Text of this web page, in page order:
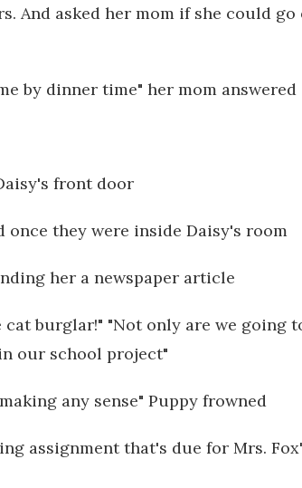
And asked her mom if she could go
by dinner time" her mom answered
front door
once they were inside Daisy's room
her a newspaper article
burglar!" "Not only are we going
our school project"
any sense" Puppy frowned
assignment that's due for Mrs.